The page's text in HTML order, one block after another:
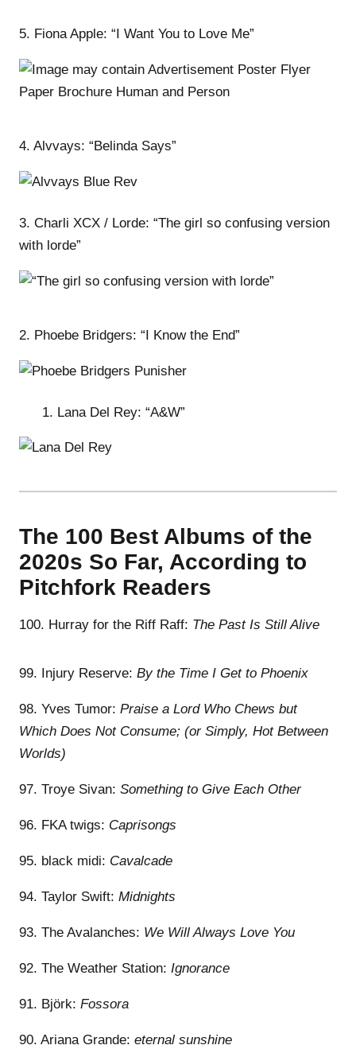
5. Fiona Apple: “I Want You to Love Me”
4. Alvvays: “Belinda Says”
3. Charli XCX / Lorde: “The girl so confusing version
with lorde”
2. Phoebe Bridgers: “I Know the End”
Lana Del Rey: “A&W”
The 100 Best Albums of the
2020s So Far, According to
Pitchfork Readers
100. Hurray for the Riff Raff: The Past Is Still Alive
99. Injury Reserve: By the Time I Get to Phoenix
98. Yves Tumor: Praise a Lord Who Chews but
Which Does Not Consume; (or Simply, Hot Between
Worlds)
97. Troye Sivan: Something to Give Each Other
96. FKA twigs: Caprisongs
95. black midi: Cavalcade
94. Taylor Swift: Midnights
93. The Avalanches: We Will Always Love You
92. The Weather Station: Ignorance
91. Björk: Fossora
90. Ariana Grande: eternal sunshine